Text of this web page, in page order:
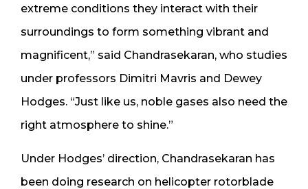
extreme conditions they interact with their
surroundings to form something vibrant and
magnificent,” said Chandrasekaran, who studies
under professors Dimitri Mavris and Dewey
Hodges. “Just like us, noble gases also need the
right atmosphere to shine.”
Under Hodges’ direction, Chandrasekaran has
been doing research on helicopter rotorblade